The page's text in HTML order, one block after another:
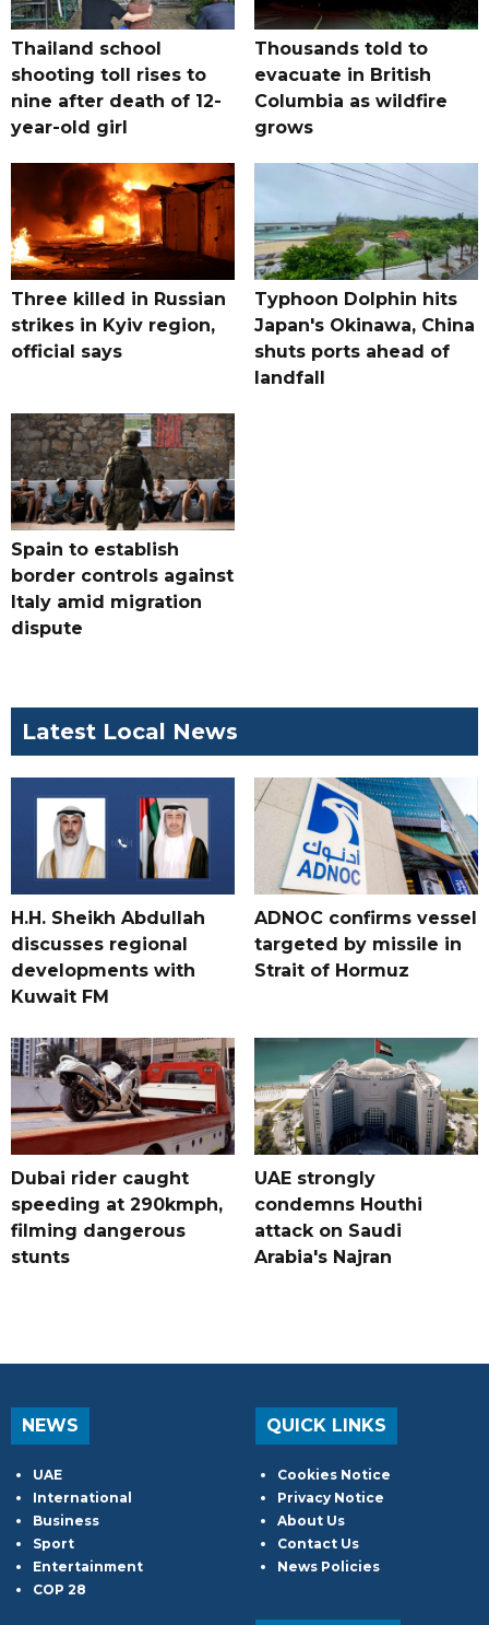
Thailand school
shooting toll rises to
nine after death of 12-
year-old girl
Thousands told to
evacuate in British
Columbia as wildfire
grows
Three killed in Russian
strikes in Kyiv region,
official says
Typhoon Dolphin hits
Japan's Okinawa, China
shuts ports ahead of
landfall
Spain to establish
border controls against
Italy amid migration
dispute
Latest Local News
H.H. Sheikh Abdullah
discusses regional
developments with
Kuwait FM
ADNOC confirms vessel
targeted by missile in
Strait of Hormuz
Dubai rider caught
speeding at 290kmph,
filming dangerous
stunts
UAE strongly
condemns Houthi
attack on Saudi
Arabia's Najran
NEWS
UAE
International
Business
Sport
Entertainment
COP 28
QUICK LINKS
Cookies Notice
Privacy Notice
About Us
Contact Us
News Policies